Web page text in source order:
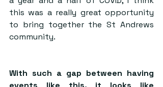
this was a really great opportunity
to bring together the St Andrews
community.
With such a gap between having